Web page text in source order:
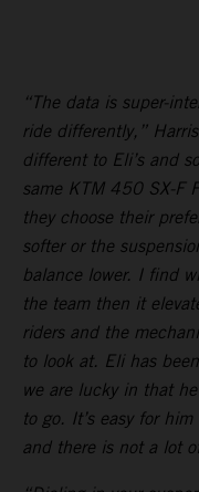
“The data is super-
ride differently,”
different to Eli’s and
same KTM 450 SX-F
they choose their
softer or the
balance lower. I find
the team then it
riders and the
to look at. Eli has
we are lucky in that
to go. It’s easy for
and there is not a lot